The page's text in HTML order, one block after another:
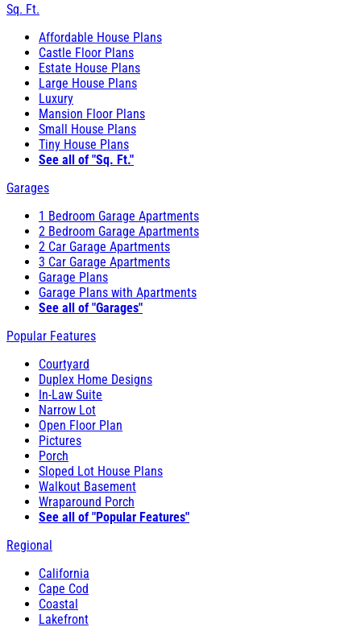
Sq. Ft.
Affordable House Plans
Castle Floor Plans
Estate House Plans
Large House Plans
Luxury
Mansion Floor Plans
Small House Plans
Tiny House Plans
See all of "Sq. Ft."
Garages
1 Bedroom Garage Apartments
2 Bedroom Garage Apartments
2 Car Garage Apartments
3 Car Garage Apartments
Garage Plans
Garage Plans with Apartments
See all of "Garages"
Popular Features
Courtyard
Duplex Home Designs
In-Law Suite
Narrow Lot
Open Floor Plan
Pictures
Porch
Sloped Lot House Plans
Walkout Basement
Wraparound Porch
See all of "Popular Features"
Regional
California
Cape Cod
Coastal
Lakefront